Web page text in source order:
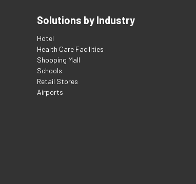
Solutions by Industry
Hotel
Health Care Facilities
Shopping Mall
Schools
Retail Stores
Airports